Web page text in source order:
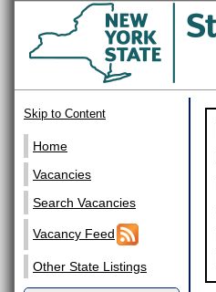
Skip to Content
Home
Vacancies
Search Vacancies
Vacancy Feed
Other State Listings